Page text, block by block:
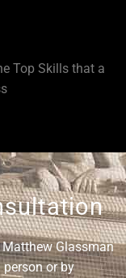
Top Skills that a
Glassman
or by